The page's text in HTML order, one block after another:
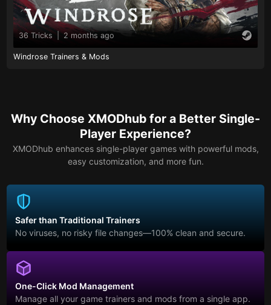
36 Tricks 2 months ago
Windrose Trainers & Mods
Why Choose XMODhub for a Better Single-
Player Experience?
XMODhub enhances single-player games with powerful mods,
easy customization, and more fun.
Safer than Traditional Trainers
No viruses, no risky file changes—100% clean and secure.
One-Click Mod Management
Manage all your game trainers and mods from a single app.